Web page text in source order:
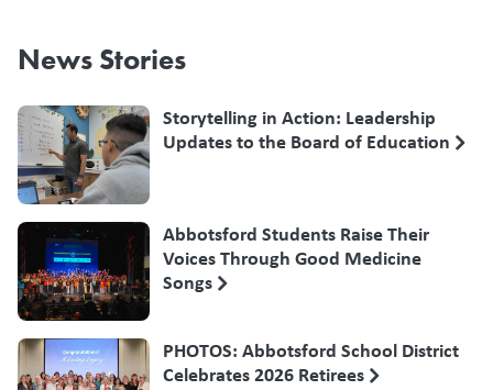
News Stories
Storytelling in Action: Leadership
Updates to the Board of Education
Abbotsford Students Raise Their
Voices Through Good Medicine
Songs
PHOTOS: Abbotsford School District
Celebrates 2026 Retirees